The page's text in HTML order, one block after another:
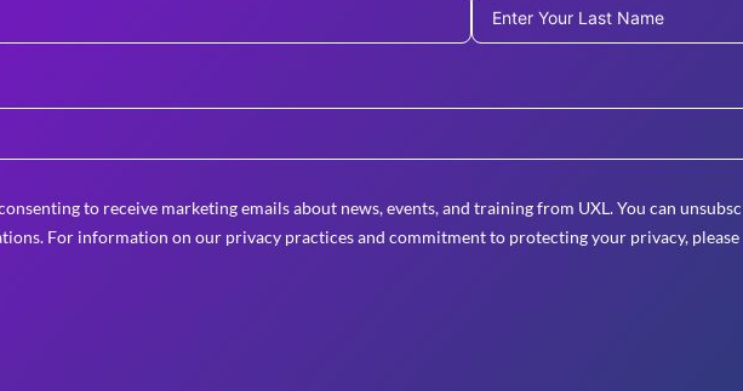
to receive marketing emails about news, events, and training from UXL. You can
For information on our privacy practices and commitment to protecting your privacy,